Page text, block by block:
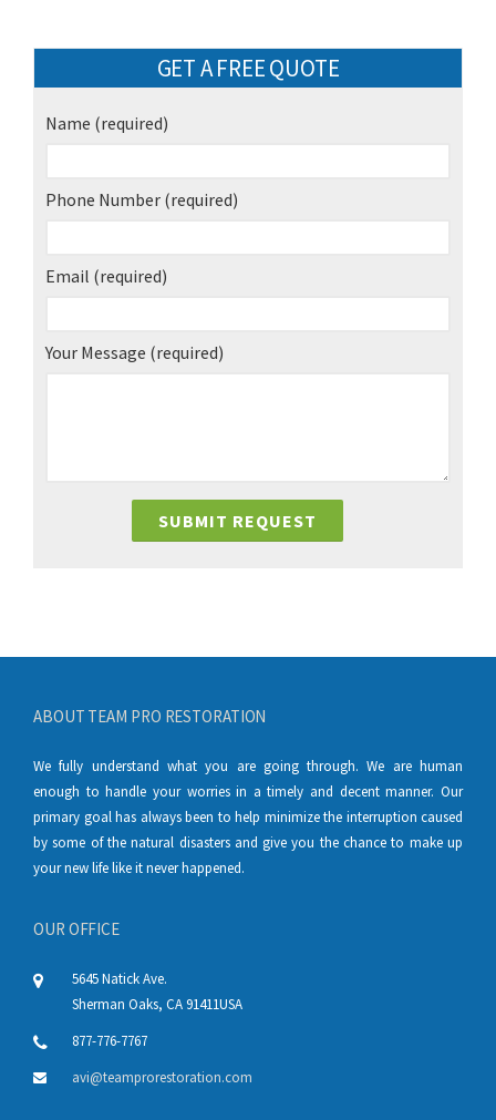
GET A FREE QUOTE
Name (required)
Phone Number (required)
Email (required)
Your Message (required)
ABOUT TEAM PRO RESTORATION
We fully understand what you are going through. We are human
enough to handle your worries in a timely and decent manner. Our
primary goal has always been to help minimize the interruption caused
by some of the natural disasters and give you the chance to make up
your new life like it never happened.
OUR OFFICE
5645 Natick Ave.
Sherman Oaks, CA91411USA
877-776-7767
avi@teamprorestoration.com